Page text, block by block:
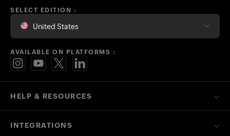
HELP & RESOURCES
INTEGRATIONS
SELECT EDITION :
United States
AVAILABLE ON PLATFORMS :